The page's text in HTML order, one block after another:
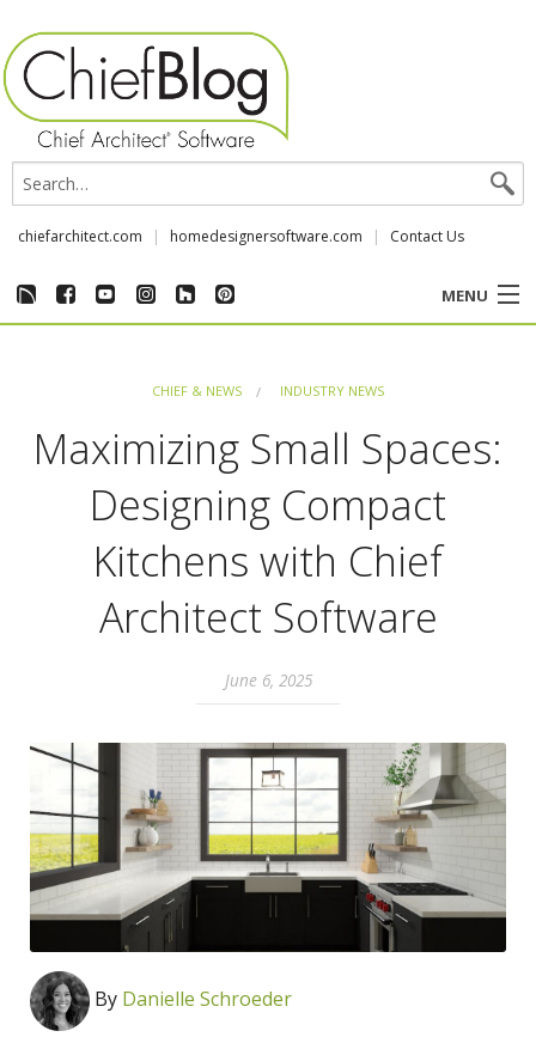
chiefarchitect.com homedesignersoftware.com Contact Us
MENU
CHIEF & NEWS
CHIEF & NEWS INDUSTRY NEWS
Maximizing Small Spaces:
Designing Compact
Kitchens with Chief
Architect Software
June 6, 2025
By Danielle Schroeder